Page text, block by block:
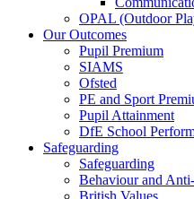
OPAL (Outdoor
Our Outcomes
Pupil Premium
SIAMS
Ofsted
PE and Sport
Pupil Attainment
DfE School
Safeguarding
Safeguarding
Behaviour and
British Values